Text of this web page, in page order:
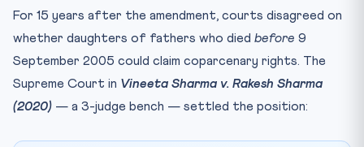
For 15 years after the amendment, courts disagreed on
whether daughters of fathers who died before 9
September 2005 could claim coparcenary rights. The
Supreme Court in Vineeta Sharma v. Rakesh Sharma
(2020) — a 3-judge bench — settled the position: